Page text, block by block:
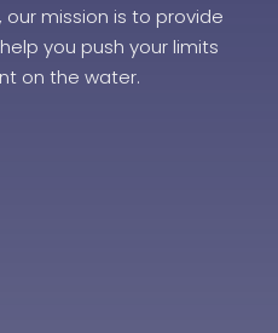
mission is to provide
you push your limits
on the water.